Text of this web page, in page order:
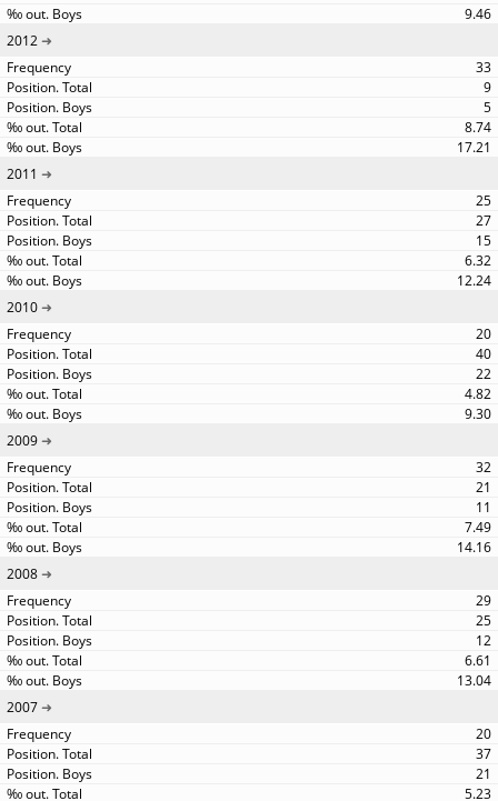
9.46
2012
33
9
5
8.74
17.21
2011
25
27
15
6.32
12.24
2010
20
40
22
4.82
9.30
2009
32
21
11
7.49
14.16
2008
29
25
12
6.61
13.04
2007
20
37
21
5.23